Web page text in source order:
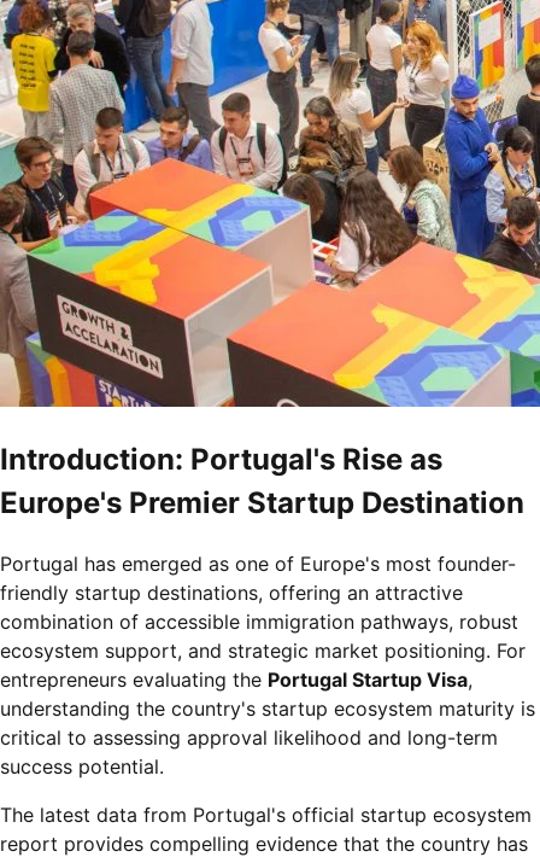
Introduction: Portugal's Rise as
Europe's Premier Startup Destination
Portugal has emerged as one of Europe's most founder-
friendly startup destinations, offering an attractive
combination of accessible immigration pathways, robust
ecosystem support, and strategic market positioning. For
entrepreneurs evaluating the Portugal Startup Visa,
understanding the country's startup ecosystem maturity is
critical to assessing approval likelihood and long-term
success potential.
The latest data from Portugal's official startup ecosystem
report provides compelling evidence that the country has